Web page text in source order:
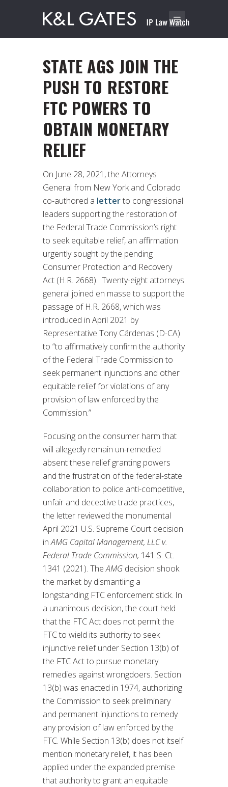
STATE AGS JOIN THE
PUSH TO RESTORE
FTC POWERS TO
OBTAIN MONETARY
RELIEF
On June 28, 2021, the Attorneys
General from New York and Colorado
co-authored a letterto congressional
leaders supporting the restoration of
the Federal Trade Commission’s right
to seek equitable relief, an affirmation
urgently sought by the pending
Consumer Protection and Recovery
Act (H.R. 2668). Twenty-eight attorneys
general joined en masse to support the
passage of H.R. 2668, which was
introduced in April 2021 by
Representative Tony Cárdenas (D-CA)
to “to affirmatively confirm the authority
of the Federal Trade Commission to
seek permanent injunctions and other
equitable relief for violations of any
provision of law enforced by the
Commission.”
Focusing on the consumer harm that
will allegedly remain un-remedied
absent these relief granting powers
and the frustration of the federal-state
collaboration to police anti-competitive,
unfair and deceptive trade practices,
the letter reviewed the monumental
April 2021 U.S. Supreme Court decision
inAMG Capital Management, LLC v.
Federal Trade Commission, 141 S. Ct.
1341 (2021). TheAMG decision shook
the market by dismantling a
longstanding FTC enforcement stick. In
a unanimous decision, the court held
that the FTC Act does not permit the
FTC to wield its authority to seek
injunctive relief under Section 13(b) of
the FTC Act to pursue monetary
remedies against wrongdoers. Section
13(b) was enacted in 1974, authorizing
the Commission to seek preliminary
and permanent injunctions to remedy
any provision of law enforced by the
FTC. While Section 13(b) does not itself
mention monetary relief, it has been
applied under the expanded premise
that authority to grant an equitable